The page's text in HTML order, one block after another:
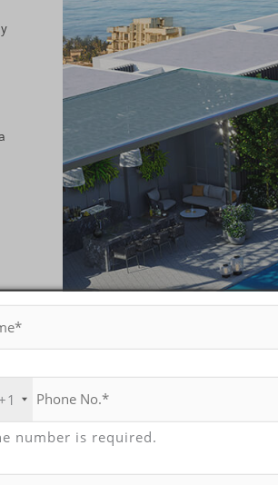
number is required.